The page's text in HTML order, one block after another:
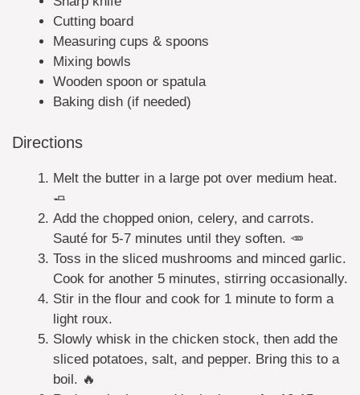
Cutting board
Measuring cups & spoons
Mixing bowls
Wooden spoon or spatula
Baking dish (if needed)
Directions
Melt the butter in a large pot over medium heat.
🧈
Add the chopped onion, celery, and carrots.
Sauté for 5-7 minutes until they soften. 🥕
Toss in the sliced mushrooms and minced garlic.
Cook for another 5 minutes, stirring occasionally.
Stir in the flour and cook for 1 minute to form a
light roux.
Slowly whisk in the chicken stock, then add the
sliced potatoes, salt, and pepper. Bring this to a
boil. 🔥